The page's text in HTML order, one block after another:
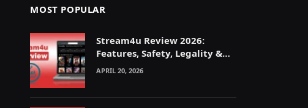
MOST POPULAR
Stream4u Review 2026:
Features, Safety, Legality &
Alternatives Explained
APRIL 20, 2026